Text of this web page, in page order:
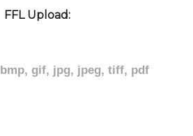
FFL Upload:
bmp, gif, jpg, jpeg, tiff, pdf